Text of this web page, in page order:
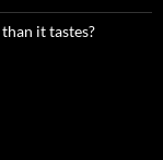
it tastes?